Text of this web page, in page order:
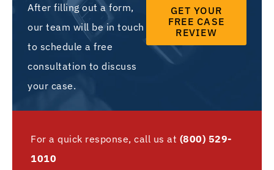
After filling out a form,
our team will be in touch
to schedule a free
consultation to discuss
your case.
GET YOUR
FREE CASE
REVIEW
For a quick response, call us at (800) 529-
1010